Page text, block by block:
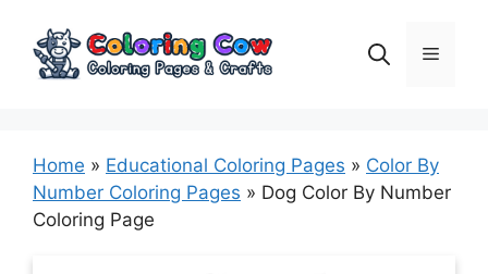
content
Menu
Home » Educational Coloring Pages » Color By
Number Coloring Pages » Dog Color By Number
Coloring Page